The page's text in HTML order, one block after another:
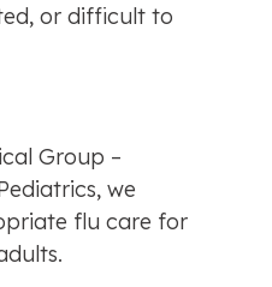
or difficult to
Group –
we
flu care for